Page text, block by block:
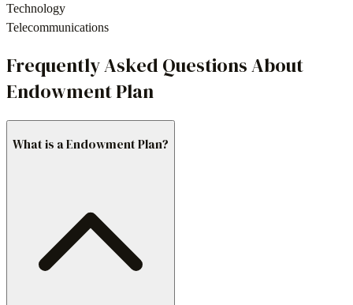
Technology
Telecommunications
Frequently Asked Questions About
Endowment Plan
What is a Endowment Plan?